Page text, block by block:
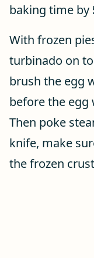
baking time by
With frozen
turbinado on
brush the egg
before the egg
Then poke
knife, make
the frozen